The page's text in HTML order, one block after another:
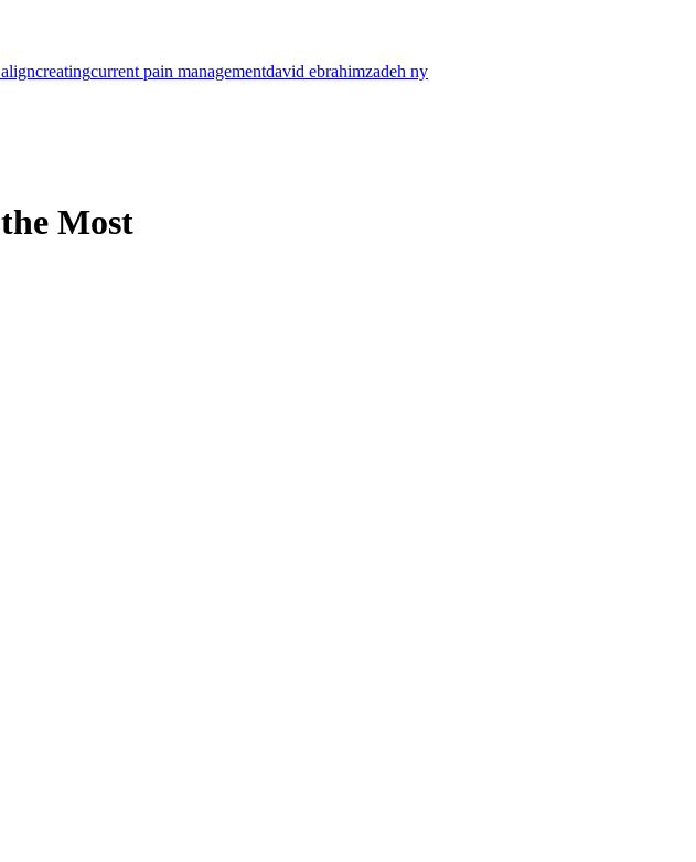
creatingcurrent pain managementdavid ebrahimzadeh ny
Most